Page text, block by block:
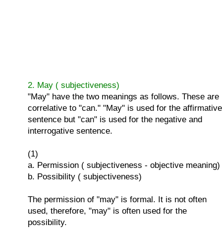
2. May ( subjectiveness)
"May" have the two meanings as follows. These are
correlative to "can." "May" is used for the affirmative
sentence but "can" is used for the negative and
interrogative sentence.
(1)
a. Permission ( subjectiveness - objective meaning)
b. Possibility ( subjectiveness)
The permission of "may" is formal. It is not often
used, therefore, "may" is often used for the
possibility.